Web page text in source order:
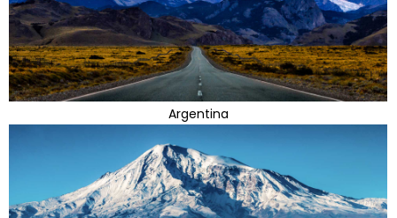
Argentina